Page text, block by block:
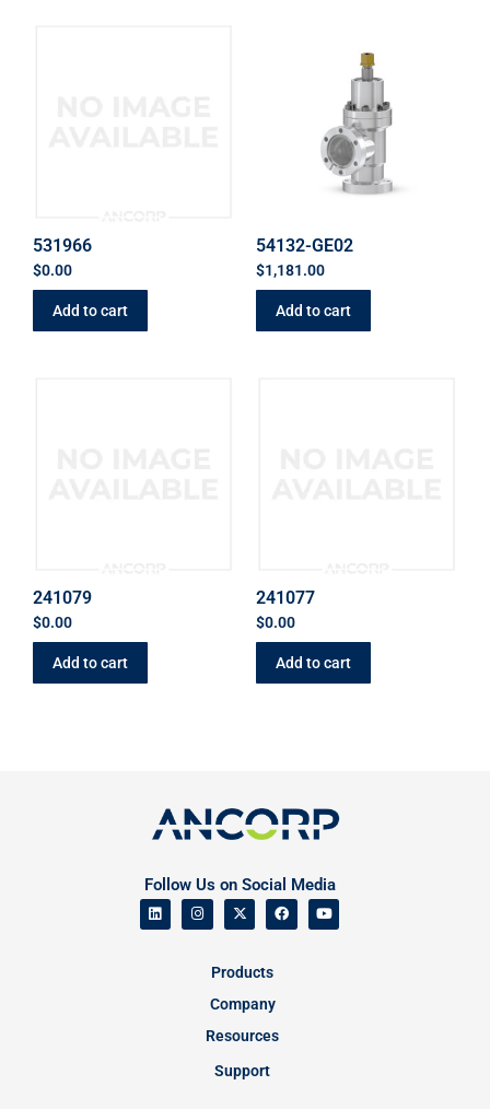
531966
$0.00
Add to cart
54132-GE02
$1,181.00
Add to cart
241079
$0.00
Add to cart
241077
$0.00
Add to cart
Follow Us on Social Media
Products
Company
Resources
Support